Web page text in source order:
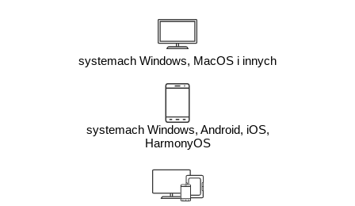
systemach Windows, MacOS i innych
systemach Windows, Android, iOS,
HarmonyOS